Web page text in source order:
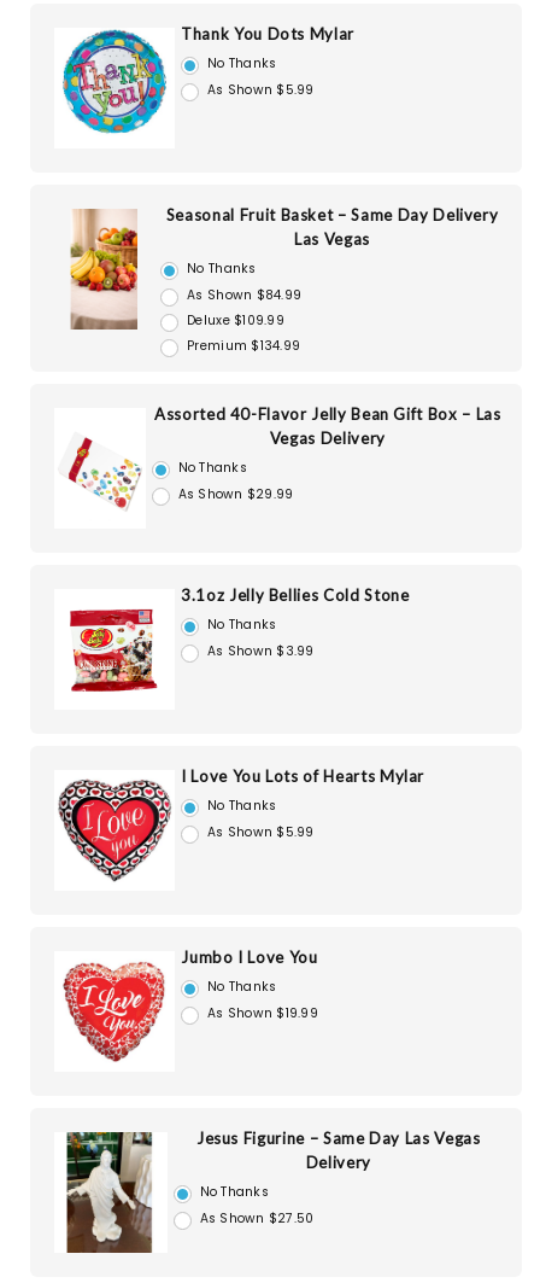
Thank You Dots Mylar
No Thanks
As Shown $5.99
Seasonal Fruit Basket – Same Day Delivery
Las Vegas
No Thanks
As Shown $84.99
Deluxe $109.99
Premium $134.99
Assorted 40-Flavor Jelly Bean Gift Box – Las
Vegas Delivery
No Thanks
As Shown $29.99
3.1oz Jelly Bellies Cold Stone
No Thanks
As Shown $3.99
I Love You Lots of Hearts Mylar
No Thanks
As Shown $5.99
Jumbo I Love You
No Thanks
As Shown $19.99
Jesus Figurine – Same Day Las Vegas
Delivery
No Thanks
As Shown $27.50